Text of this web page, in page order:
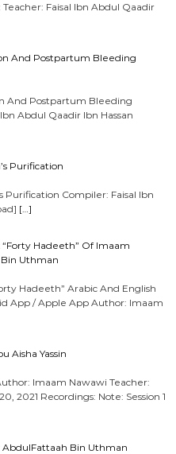
Faisal Ibn Abdul Qaadir
And Postpartum Bleeding
And Postpartum Bleeding
Abdul Qaadir Ibn Hassan
Purification
Purification Compiler: Faisal Ibn
[…]
Hadeeth” Of Imaam
Uthman
Hadeeth” Arabic And English
App / Apple App Author: Imaam
Aisha Yassin
Imaam Nawawi Teacher:
2021 Recordings: Note: Session 1
AbdulFattaah Bin Uthman